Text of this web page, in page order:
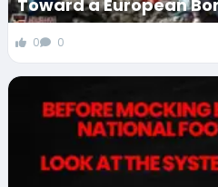
Toward a European
0 0